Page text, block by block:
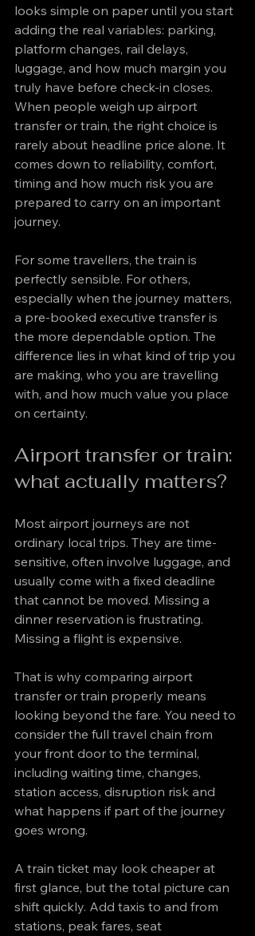
looks simple on paper until you start
adding the real variables: parking,
platform changes, rail delays,
luggage, and how much margin you
truly have before check-in closes.
When people weigh up airport
transfer or train, the right choice is
rarely about headline price alone. It
comes down to reliability, comfort,
timing and how much risk you are
prepared to carry on an important
journey.
For some travellers, the train is
perfectly sensible. For others,
especially when the journey matters,
a pre-booked executive transfer is
the more dependable option. The
difference lies in what kind of trip you
are making, who you are travelling
with, and how much value you place
on certainty.
Airport transfer or train:
what actually matters?
Most airport journeys are not
ordinary local trips. They are time-
sensitive, often involve luggage, and
usually come with a fixed deadline
that cannot be moved. Missing a
dinner reservation is frustrating.
Missing a flight is expensive.
That is why comparing airport
transfer or train properly means
looking beyond the fare. You need to
consider the full travel chain from
your front door to the terminal,
including waiting time, changes,
station access, disruption risk and
what happens if part of the journey
goes wrong.
A train ticket may look cheaper at
first glance, but the total picture can
shift quickly. Add taxis to and from
stations, peak fares, seat